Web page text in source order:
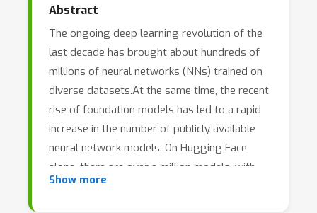
Abstract
The ongoing deep learning revolution of the
last decade has brought about hundreds of
millions of neural networks (NNs) trained on
diverse datasets.At the same time, the recent
rise of foundation models has led to a rapid
increase in the number of publicly available
neural network models. On Hugging Face
alone, there are over a million models, with
thousands more added daily. As a result, the
Show more